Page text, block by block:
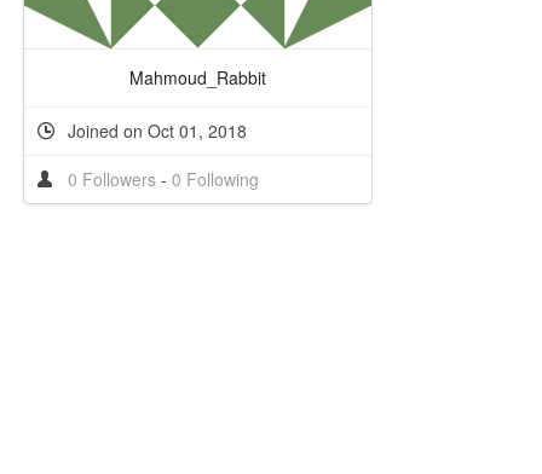
Mahmoud_Rabbit
Joined on Oct 01, 2018
0 Followers - 0 Following